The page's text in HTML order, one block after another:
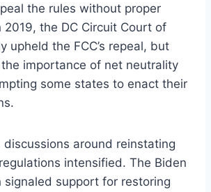
the rules without proper
2019, the DC Circuit Court of
upheld the FCC’s repeal, but
importance of net neutrality
some states to enact their
discussions around reinstating
intensified. The Biden
signaled support for restoring